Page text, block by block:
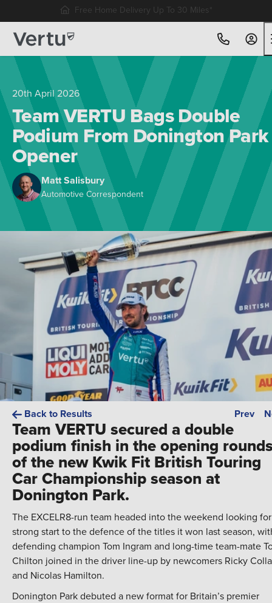
Free Home Delivery Up To 30 Miles*
20th April 2026
Team VERTU Bags Double
Podium From Donington Park
Opener
Matt Salisbury
Automotive Correspondent
Back to Results Prev
Team VERTU secured a double
podium finish in the opening
of the new Kwik Fit British Touring
Car Championship season at
Donington Park.
The EXCELR8-run team headed into the weekend looking
strong start to the defence of the titles it won last season,
defending champion Tom Ingram and long-time team-mate
Chilton joined in the driver line-up by newcomers Ricky
and Nicolas Hamilton.
Donington Park debuted a new format for Britain’s premier